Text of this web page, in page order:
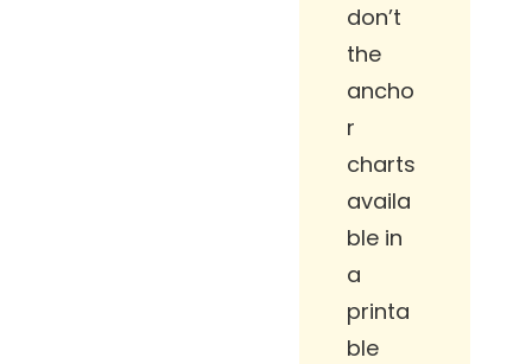
don’t
the
ancho
r
charts
availa
ble in
a
printa
ble